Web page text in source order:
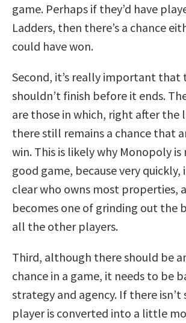
game. Perhaps if they’d have
Ladders, then there’s a chance
could have won.
Second, it’s really important that
shouldn’t finish before it ends.
are those in which, right after the
there still remains a chance that
win. This is likely why Monopoly is
good game, because very quickly,
clear who owns most properties,
becomes one of grinding out the
all the other players.
Third, although there should be
chance in a game, it needs to be
strategy and agency. If there
player is converted into a little